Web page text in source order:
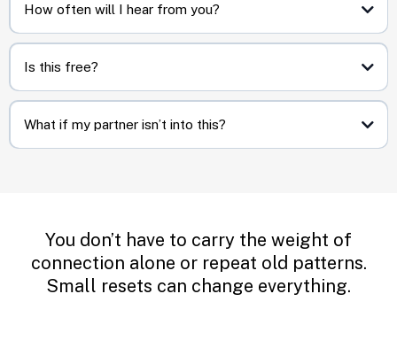
How often will I hear from you?
Biweekly. Short and sweet, no overwhelm.
Is this free?
Yes. You’ll only ever get practical resets and occasional invites to
What if my partner isn’t into this?
You don’t have to carry the weight of
connection alone or repeat old patterns.
Small resets can change everything.